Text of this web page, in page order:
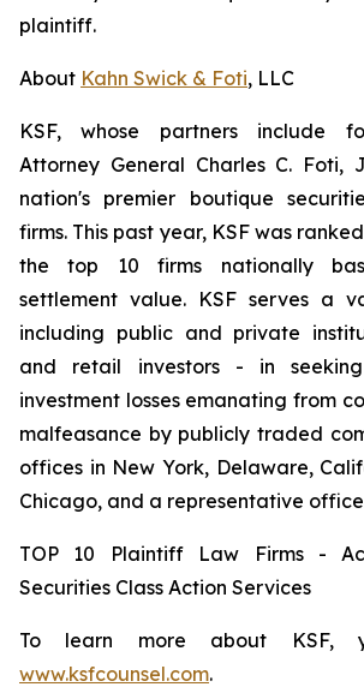
plaintiff.
About Kahn Swick & Foti, LLC
KSF, whose partners include
Attorney General Charles C. Foti,
nation's premier boutique
firms. This past year, KSF was
the top 10 firms nationally
settlement value. KSF serves a
including public and private
and retail investors - in
investment losses emanating from
malfeasance by publicly traded
offices in New York, Delaware,
Chicago, and a representative
TOP 10 Plaintiff Law Firms -
Securities Class Action Services
To learn more about KSF,
www.ksfcounsel.com.